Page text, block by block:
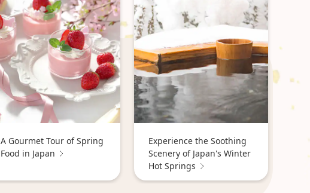
A Gourmet Tour of Spring
Food in Japan
Experience the Soothing
Scenery of Japan's Winter
Hot Springs